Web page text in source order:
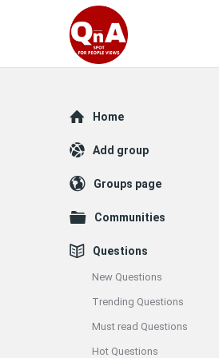
QnAspot
Explore
Home
Add group
Groups page
Communities
Questions
New Questions
Trending Questions
Must read Questions
Hot Questions